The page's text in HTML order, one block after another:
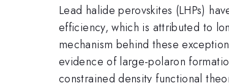
Lead halide perovskites (LHPs)
efficiency, which is attributed to
mechanism behind these
evidence of large-polaron
constrained density functional